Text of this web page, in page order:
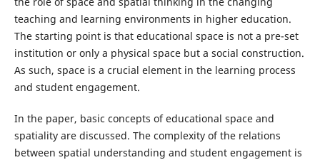
teaching and learning environments in higher education.
The starting point is that educational space is not a pre-set
institution or only a physical space but a social construction.
As such, space is a crucial element in the learning process
and student engagement.
In the paper, basic concepts of educational space and
spatiality are discussed. The complexity of the relations
between spatial understanding and student engagement is